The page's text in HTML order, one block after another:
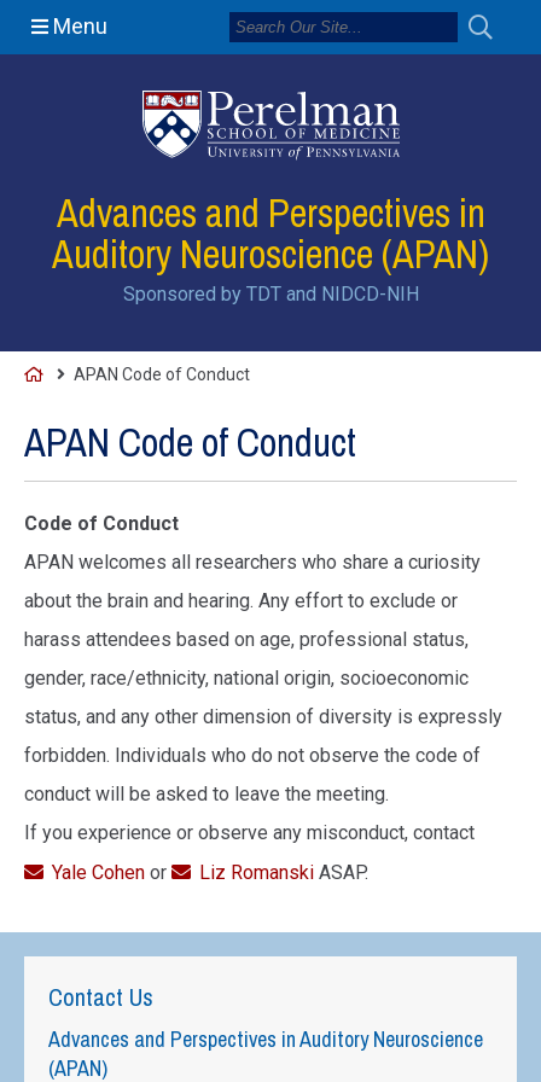
Menu
Advances and Perspectives in
Auditory Neuroscience (APAN)
Sponsored by TDT and NIDCD-NIH
H
m
APAN Code of Conduct
APAN Code of Conduct
Code of Conduct
APAN welcomes all researchers who share a curiosity
about the brain and hearing. Any effort to exclude or
harass attendees based on age, professional status,
gender, race/ethnicity, national origin, socioeconomic
status, and any other dimension of diversity is expressly
forbidden. Individuals who do not observe the code of
conduct will be asked to leave the meeting.
If you experience or observe any misconduct, contact
Yale Cohen or Liz Romanski ASAP.
Contact Us
Advances and Perspectives in Auditory Neuroscience
(APAN)